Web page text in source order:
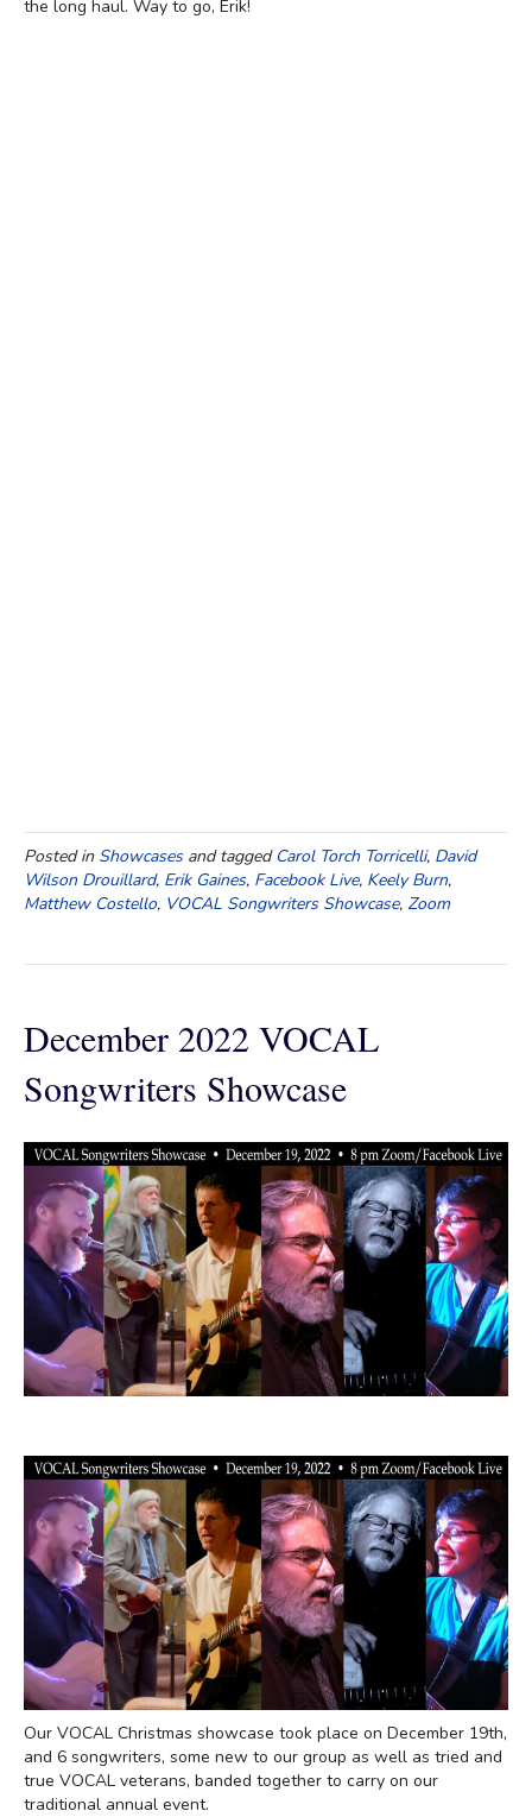
the long haul. Way to go, Erik!
Posted in Showcasesand taggedCarol Torch Torricelli, David
Wilson Drouillard, Erik Gaines, Facebook Live, Keely Burn,
Matthew Costello, VOCAL Songwriters Showcase, Zoom
December 2022 VOCAL
Songwriters Showcase
Our VOCAL Christmas showcase took place on December 19th,
and 6 songwriters, some new to our group as well as tried and
true VOCAL veterans, banded together to carry on our
traditional annual event.